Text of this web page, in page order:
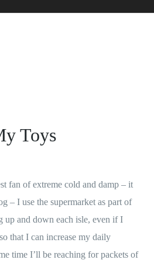
Toys
fan of extreme cold and damp – it
– I use the supermarket as part of
and down each isle, even if I
that I can increase my daily
time I’ll be reaching for packets of